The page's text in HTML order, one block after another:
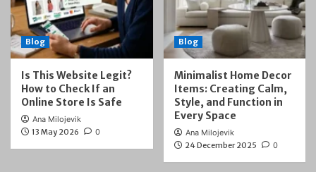
Blog
Is This Website Legit?
How to Check If an
Online Store Is Safe
Ana Milojevik
13 May 2026
0
Blog
Minimalist Home Decor
Items: Creating Calm,
Style, and Function in
Every Space
Ana Milojevik
24 December 2025
0